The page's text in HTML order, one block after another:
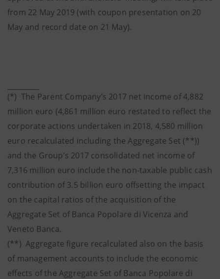
from 22 May 2019 (with coupon presentation on 20
May and record date on 21 May).
(*) The Parent Company’s 2017 net income of 4,882
million euro (4,861 million euro restated to reflect the
corporate actions undertaken in 2018, 4,580 million
euro recalculated including the Aggregate Set (**))
and the Group’s 2017 consolidated net income of
7,316 million euro include the non-taxable public cash
contribution of 3.5 billion euro offsetting the impact
on the capital ratios of the acquisition of the
Aggregate Set of Banca Popolare di Vicenza and
Veneto Banca.
(**) Aggregate figure recalculated also on the basis
of management accounts to include the economic
effects of the Aggregate Set of Banca Popolare di